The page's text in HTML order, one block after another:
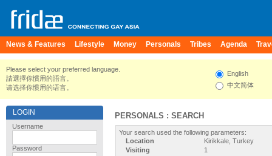
News & Features Lifestyle Money Personals Tribes Agenda
Please select your preferred language.
請選擇你慣用的語言。
请选择你惯用的语言。
English
中文简体
LOGIN
Username
Password
PERSONALS : SEARCH
Your search used the following parameters:
Location
Kirikkale, Turkey
Visiting
1